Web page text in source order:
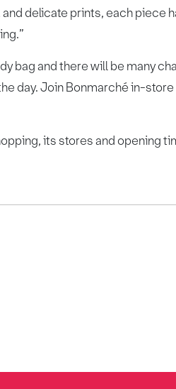
delicate prints, each piece
bag and there will be many
day. Join Bonmarché in-
its stores and opening